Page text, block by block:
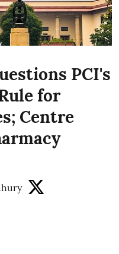
PCI's
for
Centre